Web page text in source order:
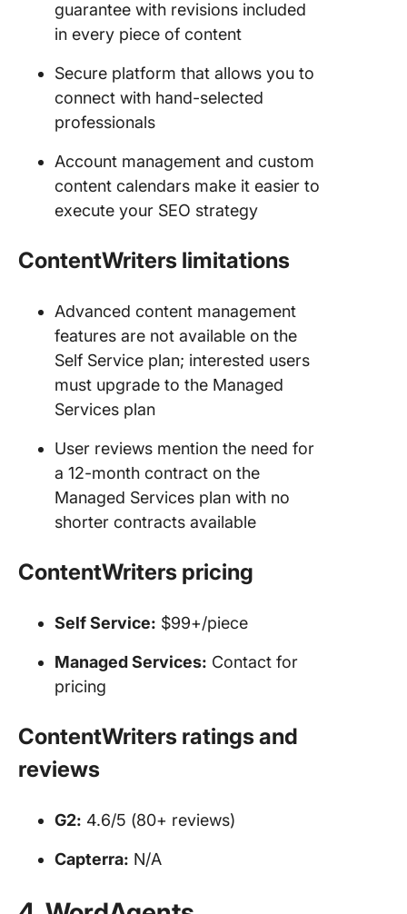
guarantee with revisions included
in every piece of content
Secure platform that allows you to
connect with hand-selected
professionals
Account management and custom
content calendars make it easier to
execute your SEO strategy
ContentWriters limitations
Advanced content management
features are not available on the
Self Service plan; interested users
must upgrade to the Managed
Services plan
User reviews mention the need for
a 12-month contract on the
Managed Services plan with no
shorter contracts available
ContentWriters pricing
Self Service: $99+/piece
Managed Services: Contact for
pricing
ContentWriters ratings and
reviews
G2: 4.6/5 (80+ reviews)
Capterra: N/A